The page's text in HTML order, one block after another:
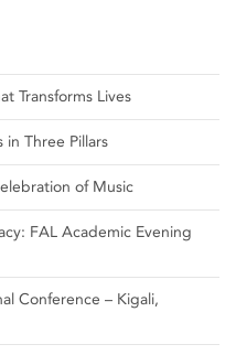
Transforms Lives
Three Pillars
of Music
FAL Academic Evening
Conference – Kigali,